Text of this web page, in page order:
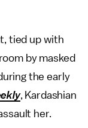
tied up with
by masked
the early
, Kardashian
her.